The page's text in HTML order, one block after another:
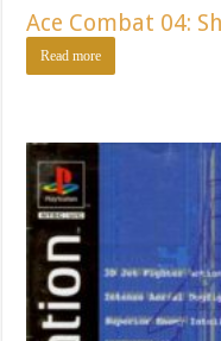
Ace Combat 04:
Read more